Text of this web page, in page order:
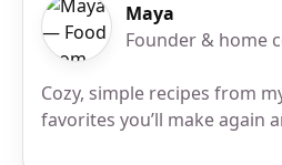
Maya
Founder & home
Cozy, simple recipes from
favorites you’ll make again